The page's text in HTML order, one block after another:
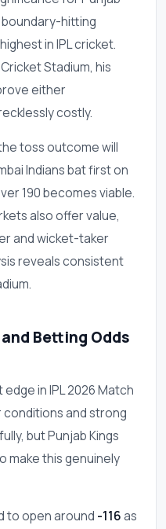
boundary-hitting
in IPL cricket.
Stadium, his
either
costly.
toss outcome will
Indians bat first on
190 becomes viable.
also offer value,
and wicket-taker
reveals consistent
Betting Odds
edge in IPL 2026 Match
conditions and strong
but Punjab Kings
make this genuinely
to open around -116as